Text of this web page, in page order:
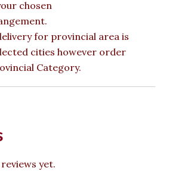
chosen
for provincial area is
cities however order
Category.
yet.